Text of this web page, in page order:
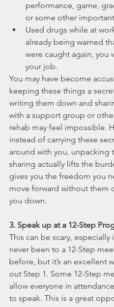
performance, game,
or some other
Used drugs while at
already being warned
were caught again, you
your job.
You may have become
keeping these things a
writing them down and
with a support group or
rehab may feel impossible.
instead of carrying these
around with you, unpacking
sharing actually lifts the
gives you the freedom you
move forward without them
you down.
3. Speak up at a 12-Step
This can be scary, especially
never been to a 12-Step
before, but it’s an excellent
out Step 1. Some 12-Step
allow everyone in
to speak. This is a great